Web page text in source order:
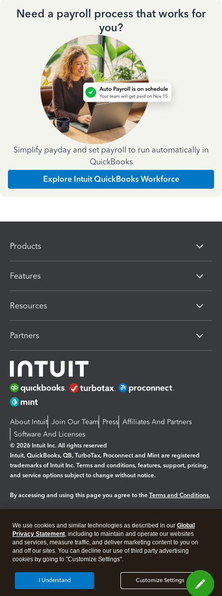
Need a payroll process that works for
you?
Simplify payday and set payroll to run automatically in
QuickBooks
Explore Intuit QuickBooks Workforce
Products
Features
Resources
Partners
About Intuit Join Our Team Press Affiliates And Partners
Software And Licenses
© 2026 Intuit Inc. All rights reserved
Intuit, QuickBooks, QB, TurboTax, Proconnect and Mint are registered
trademarks of Intuit Inc. Terms and conditions, features, support, pricing,
and service options subject to change without notice.
By accessing and using this page you agree to the Terms and Conditions.
Legal Privacy Security
We use cookies and similar technologies as described in our Global
Privacy Statement, including to maintain and operate our websites
and services, measure traffic, and deliver marketing content to you on
and off our sites. You can decline our use of third party advertising
cookies by going to "Customize Settings".
Customize Settings
I Understand